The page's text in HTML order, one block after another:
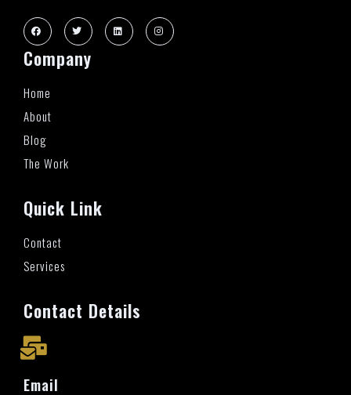
Company
Home
About
Blog
The Work
Quick Link
Contact
Services
Contact Details
Email